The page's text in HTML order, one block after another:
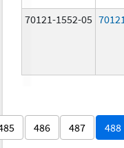
70121-1552-05
486 487 488